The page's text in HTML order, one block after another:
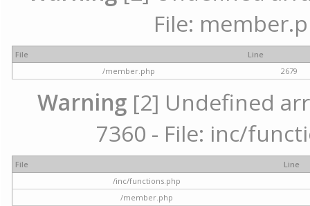
File:
File
Line
/member.php
2679
Warning [2] Undefined
7360 - File: inc/
File
Line
/inc/functions.php
/member.php